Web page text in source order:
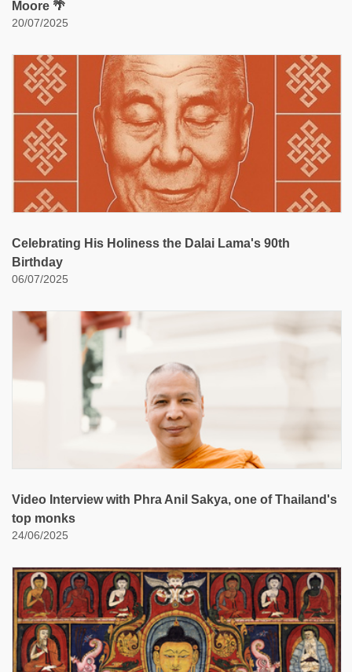
Moore 🌴
20/07/2025
Celebrating His Holiness the Dalai Lama's 90th
Birthday
06/07/2025
Video Interview with Phra Anil Sakya, one of Thailand's
top monks
24/06/2025